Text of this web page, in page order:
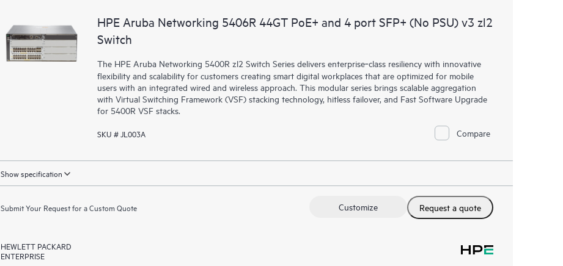
HPE Aruba Networking 5406R 44GT PoE+ and 4 port SFP+ (No PSU) v3 zl2
Switch
The HPE Aruba Networking 5400R zl2 Switch Series delivers enterprise‑class resiliency with innovative
flexibility and scalability for customers creating smart digital workplaces that are optimized for mobile
users with an integrated wired and wireless approach. This modular series brings scalable aggregation
with Virtual Switching Framework (VSF) stacking technology, hitless failover, and Fast Software Upgrade
for 5400R VSF stacks.
SKU # JL003A Compare
Show specification
Submit Your Request for a Custom Quote Request a quote
Customize
HEWLETT PACKARD
ENTERPRISE